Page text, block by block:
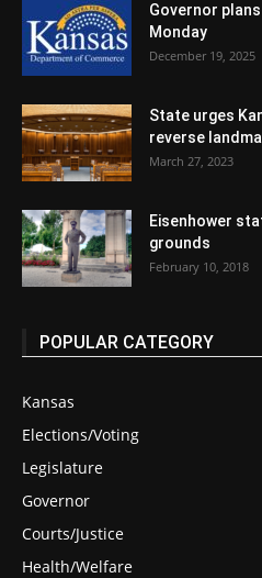
Governor
Monday
December 19, 2025
State urges
reverse
March 27, 2023
Eisenhower
grounds
February 10, 2018
POPULAR CATEGORY
Kansas
Elections/Voting
Legislature
Governor
Courts/Justice
Health/Welfare